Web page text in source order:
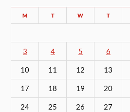
M T W T
3 4 5 6
10 11 12 13
17 18 19 20
24 25 26 27